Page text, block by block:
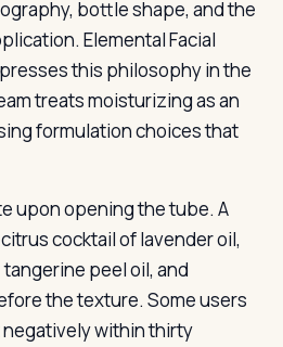
bottle shape, and the
Elemental Facial
this philosophy in the
treats moisturizing as an
formulation choices that
upon opening the tube. A
cocktail of lavender oil,
peel oil, and
the texture. Some users
within thirty